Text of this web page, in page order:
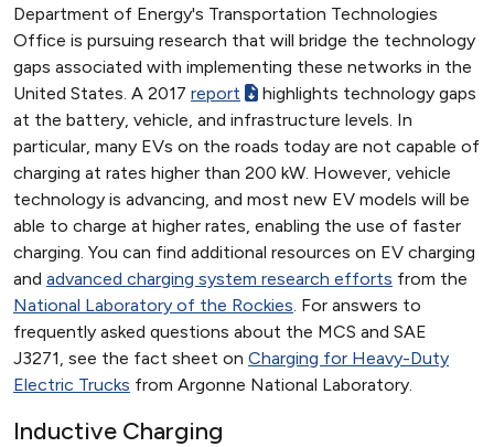
Department of Energy's Transportation Technologies
Office is pursuing research that will bridge the technology
gaps associated with implementing these networks in the
United States. A 2017 report
highlights technology gaps
at the battery, vehicle, and infrastructure levels. In
particular, many EVs on the roads today are not capable of
charging at rates higher than 200 kW. However, vehicle
technology is advancing, and most new EV models will be
able to charge at higher rates, enabling the use of faster
charging. You can find additional resources on EV charging
and advanced charging system research efforts from the
National Laboratory of the Rockies. For answers to
frequently asked questions about the MCS and SAE
J3271, see the fact sheet on Charging for Heavy-Duty
Electric Trucks from Argonne National Laboratory.
Inductive Charging